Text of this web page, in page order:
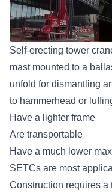
Self-erecting tower
mast mounted to a
unfold for dismantling
to hammerhead or
Have a lighter frame
Are transportable
Have a much lower
SETCs are most
Construction requires